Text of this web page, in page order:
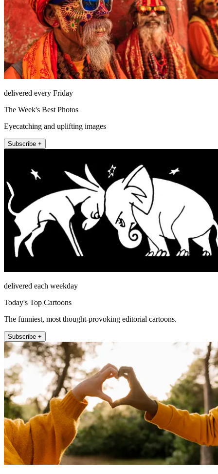
delivered every Friday
The Week's Best Photos
Eyecatching and uplifting images
Subscribe +
delivered each weekday
Today's Top Cartoons
The funniest, most thought-provoking editorial cartoons.
Subscribe +